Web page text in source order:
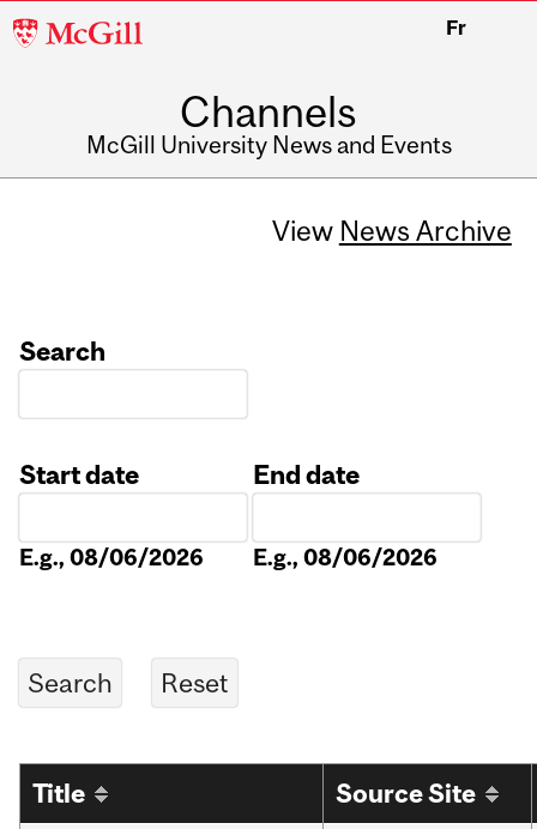
McGill
Fr
Channels
McGill University News and Events
View News Archive
Search
Start date
E.g., 08/06/2026
End date
E.g., 08/06/2026
Title Source Site